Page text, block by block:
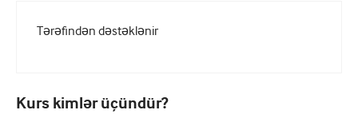
Tərəfindən dəstəklənir
Kurs kimlər üçündür?